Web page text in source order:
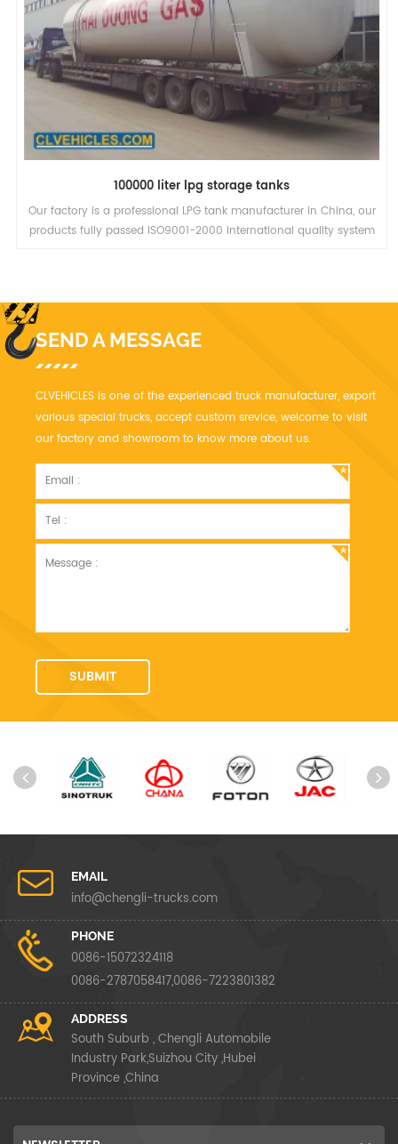
100000 liter lpg storage tanks
Our factory is a professional LPG tank manufacturer in China, our
products fully passed ISO9001-2000 international quality system
SEND A MESSAGE
CLVEHICLES is one of the experienced truck manufacturer, export
various special trucks, accept custom srevice, welcome to visit
our factory and showroom to know more about us.
EMAIL
info@chengli-trucks.com
PHONE
0086-15072324118
0086-2787058417,0086-7223801382
ADDRESS
South Suburb , Chengli Automobile
Industry Park,Suizhou City ,Hubei
Province ,China